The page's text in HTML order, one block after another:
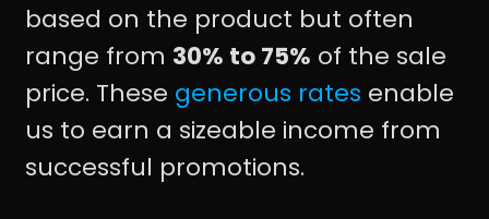
based on the product but often
range from 30% to 75% of the sale
price. These generous rates enable
us to earn a sizeable income from
successful promotions.